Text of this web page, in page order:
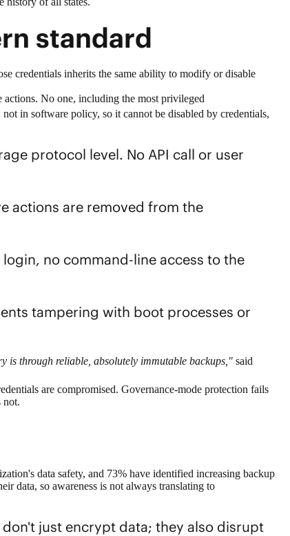
standard
credentials inherits the same ability to modify or disable
actions. No one, including the most privileged
in software policy, so it cannot be disabled by credentials,
protocol level. No API call or user
actions are removed from the
login, no command-line access to the
tampering with boot processes or
is through reliable, absolutely immutable backups," said
are compromised. Governance-mode protection fails
not.
data safety, and 73% have identified increasing backup
data, so awareness is not always translating to
just encrypt data; they also disrupt